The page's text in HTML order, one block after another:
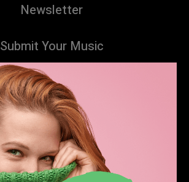
Newsletter
Submit Your Music